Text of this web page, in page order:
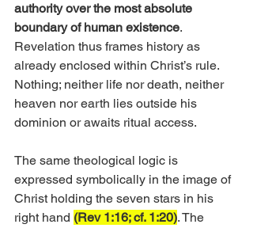
authority over the most absolute
boundary of human existence.
Revelation thus frames history as
already enclosed within Christ’s rule.
Nothing; neither life nor death, neither
heaven nor earth lies outside his
dominion or awaits ritual access.
The same theological logic is
expressed symbolically in the image of
Christ holding the seven stars in his
right hand (Rev 1:16; cf. 1:20). The